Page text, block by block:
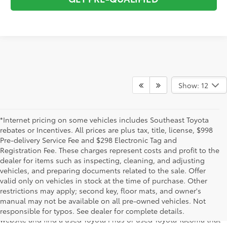
Show: 12
*Internet pricing on some vehicles includes Southeast Toyota
rebates or Incentives. All prices are plus tax, title, license, $998
Pre-delivery Service Fee and $298 Electronic Tag and
Registration Fee. These charges represent costs and profit to the
dealer for items such as inspecting, cleaning, and adjusting
vehicles, and preparing documents related to the sale. Offer
valid only on vehicles in stock at the time of purchase. Other
restrictions may apply; second key, floor mats, and owner's
manual may not be available on all pre-owned vehicles. Not
responsible for typos. See dealer for complete details.
The used car inventory at Lakeland Toyota in Florida – serving
Plant City, Winter Haven, Auburndale, Mulberry, and Haines City –
features pre-owned vehicles from almost every manufacturer. You
can shop the entire selection of used cars right here on our
website and find a used Toyota Prius or used Toyota Tacoma that